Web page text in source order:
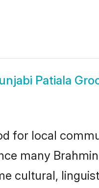
Patiala
for local
many
cultural,